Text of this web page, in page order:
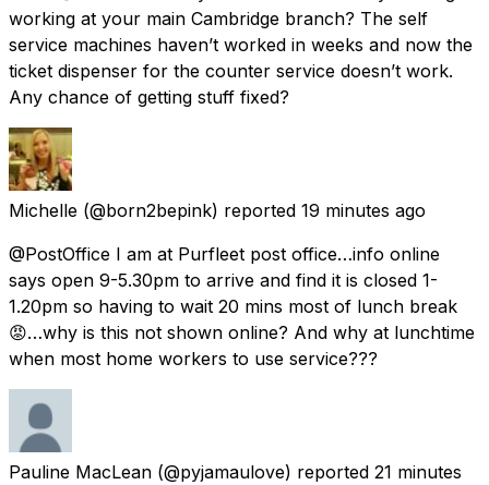
working at your main Cambridge branch? The self
service machines haven’t worked in weeks and now the
ticket dispenser for the counter service doesn’t work.
Any chance of getting stuff fixed?
Michelle (@born2bepink) reported 19 minutes ago
@PostOffice I am at Purfleet post office…info online
says open 9-5.30pm to arrive and find it is closed 1-
1.20pm so having to wait 20 mins most of lunch break
😡…why is this not shown online? And why at lunchtime
when most home workers to use service???
Pauline MacLean (@pyjamaulove) reported 21 minutes